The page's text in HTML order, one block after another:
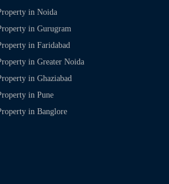
in Noida
in Gurugram
in Faridabad
in Greater Noida
in Ghaziabad
in Pune
in Banglore